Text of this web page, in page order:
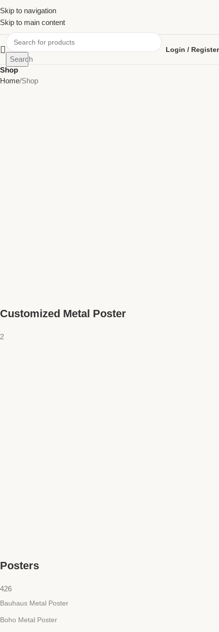
Skip to navigation
Skip to main content
Search
Login / Register
Shop
Home Shop
Customized Metal Poster
2
Posters
426
Bauhaus Metal Poster
Boho Metal Poster